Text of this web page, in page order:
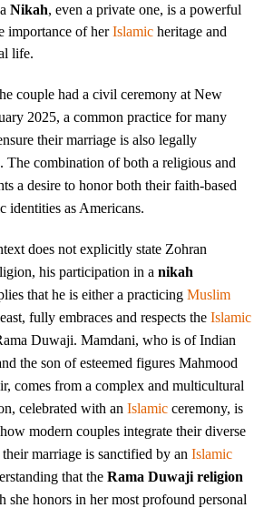
aNikah, even a private one, is a powerful
importance of herIslamic heritage and
life.
couple had a civil ceremony at New
2025, a common practice for many
their marriage is also legally
The combination of both a religious and
a desire to honor both their faith-based
identities as Americans.
does not explicitly state Zohran
his participation in anikah
that he is either a practicingMuslim
fully embraces and respects theIslamic
Duwaji. Mamdani, who is of Indian
the son of esteemed figures Mahmood
comes from a complex and multicultural
celebrated with anIslamic ceremony, is
modern couples integrate their diverse
their marriage is sanctified by anIslamic
that theRama Duwaji religion
she honors in her most profound personal